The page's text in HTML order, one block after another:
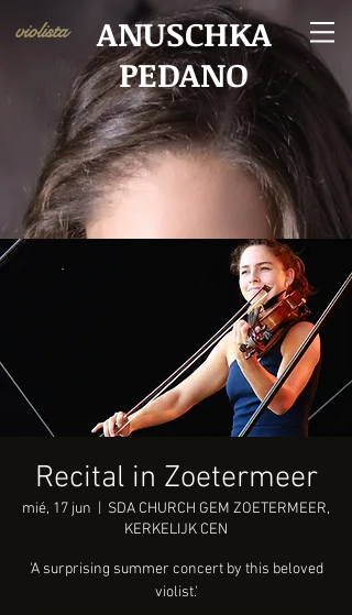
ANUSCHKA
PEDANO
violista
Recital in Zoetermeer
mié, 17 jun
SDA CHURCH GEM ZOETERMEER,
KERKELIJK CEN
'A surprising summer concert by this beloved
violist.'